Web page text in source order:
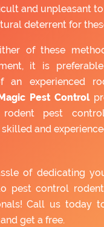
and unpleasant
deterrent for
of these
it is
an experienced
Magic Pest Control
pest
and
of dedicating
pest control
Call us today
get a free.